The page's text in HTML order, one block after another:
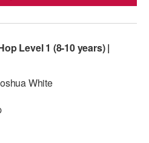
Level 1 (8-10 years) |
White